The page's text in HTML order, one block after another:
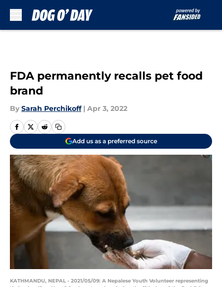
FDA permanently recalls pet food
brand
By Sarah Perchikoff | Apr 3, 2022
Add us as a preferred source
KATHMANDU, NEPAL - 2021/05/09: A Nepalese Youth Volunteer representing